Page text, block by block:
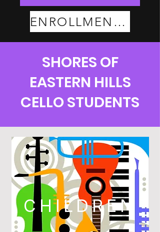
ENROLLMENT PLANS
SHORES OF
EASTERN HILLS
CELLO STUDENTS
CHILDREN